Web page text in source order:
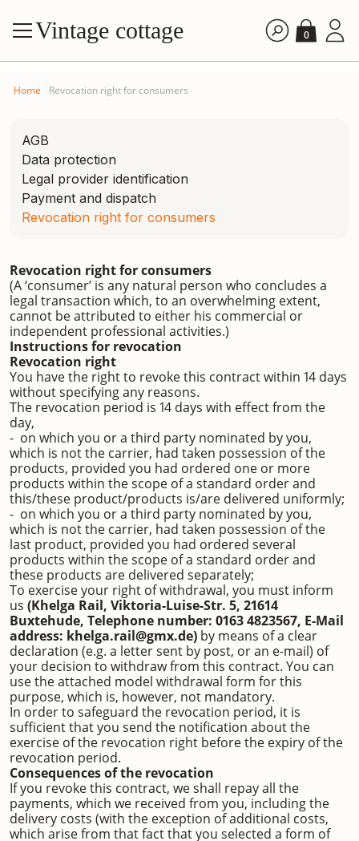
Vintage cottage 0
Home Revocation right for consumers
AGB
Data protection
Legal provider identification
Payment and dispatch
Revocation right for consumers
Revocation right for consumers
(A ‘consumer’ is any natural person who concludes a
legal transaction which, to an overwhelming extent,
cannot be attributed to either his commercial or
independent professional activities.)
Instructions for revocation
Revocation right
You have the right to revoke this contract within 14 days
without specifying any reasons.
The revocation period is 14 days with effect from the
day,
- on which you or a third party nominated by you,
which is not the carrier, had taken possession of the
products, provided you had ordered one or more
products within the scope of a standard order and
this/these product/products is/are delivered uniformly;
- on which you or a third party nominated by you,
which is not the carrier, had taken possession of the
last product, provided you had ordered several
products within the scope of a standard order and
these products are delivered separately;
To exercise your right of withdrawal, you must inform
us (Khelga Rail, Viktoria-Luise-Str. 5, 21614
Buxtehude, Telephone number: 0163 4823567, E-Mail
address: khelga.rail@gmx.de) by means of a clear
declaration (e.g. a letter sent by post, or an e-mail) of
your decision to withdraw from this contract. You can
use the attached model withdrawal form for this
purpose, which is, however, not mandatory.
In order to safeguard the revocation period, it is
sufficient that you send the notification about the
exercise of the revocation right before the expiry of the
revocation period.
Consequences of the revocation
If you revoke this contract, we shall repay all the
payments, which we received from you, including the
delivery costs (with the exception of additional costs,
which arise from that fact that you selected a form of